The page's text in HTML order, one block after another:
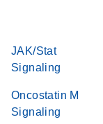
JAK/Stat
Signaling
Oncostatin M
Signaling